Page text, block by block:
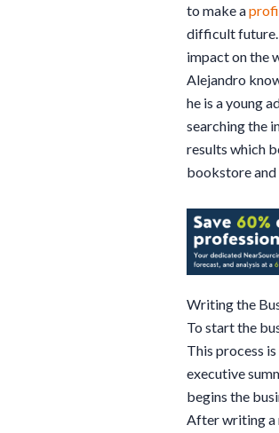
to make a
difficult future.
impact on the
Alejandro
he is a young
searching the
results which
bookstore and
Writing the
To start the
This process
executive
begins the
After writing a